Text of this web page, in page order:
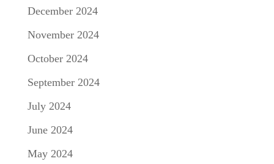
December 2024
November 2024
October 2024
September 2024
July 2024
June 2024
May 2024